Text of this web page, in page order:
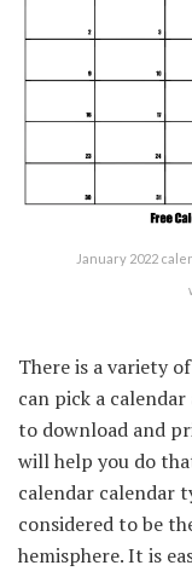
January 2022
There is a variety
can pick a
to download and
will help you do
calendar calendar
considered to be
hemisphere. It is